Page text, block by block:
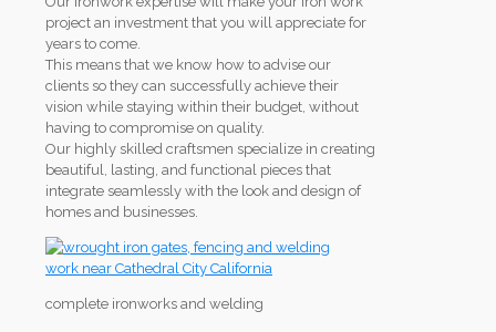
project an investment that you will appreciate for
years to come.
This means that we know how to advise our
clients so they can successfully achieve their
vision while staying within their budget, without
having to compromise on quality.
Our highly skilled craftsmen specialize in creating
beautiful, lasting, and functional pieces that
integrate seamlessly with the look and design of
homes and businesses.
complete ironworks and welding